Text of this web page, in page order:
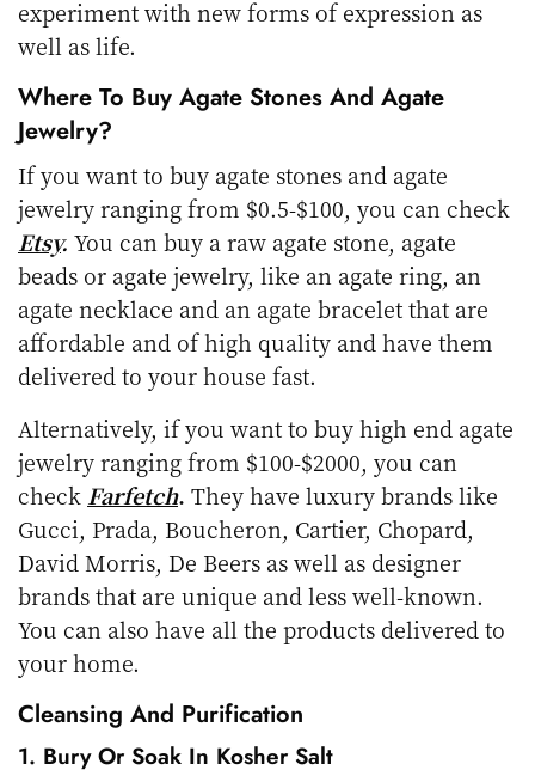
experiment with new forms of expression as
well as life.
Where To Buy Agate Stones And Agate
Jewelry?
If you want to buy agate stones and agate
jewelry ranging from $0.5-$100, you can check
Etsy. You can buy a raw agate stone, agate
beads or agate jewelry, like an agate ring, an
agate necklace and an agate bracelet that are
affordable and of high quality and have them
delivered to your house fast.
Alternatively, if you want to buy high end agate
jewelry ranging from $100-$2000, you can
check Farfetch. They have luxury brands like
Gucci, Prada, Boucheron, Cartier, Chopard,
David Morris, De Beers as well as designer
brands that are unique and less well-known.
You can also have all the products delivered to
your home.
Cleansing And Purification
1. Bury Or Soak In Kosher Salt